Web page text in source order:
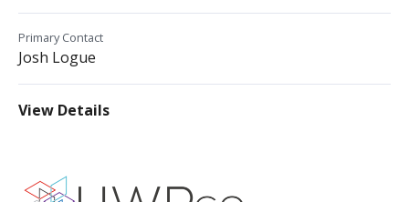
Primary Contact
Josh Logue
View Details